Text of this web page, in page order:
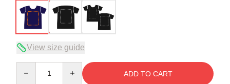
View size guide
ADD TO CART